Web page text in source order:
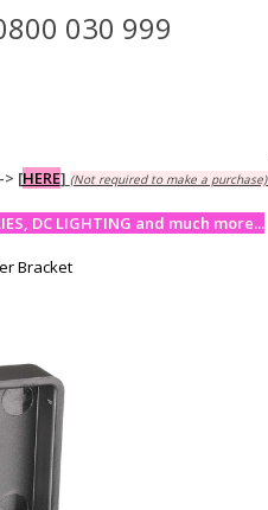
030 999
[HERE] (Not required to make a purchase)
DC LIGHTING and much more...
Bracket